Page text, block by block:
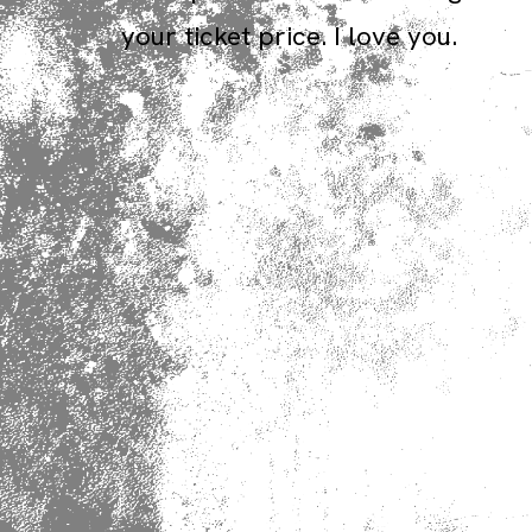
your ticket price. I love you.